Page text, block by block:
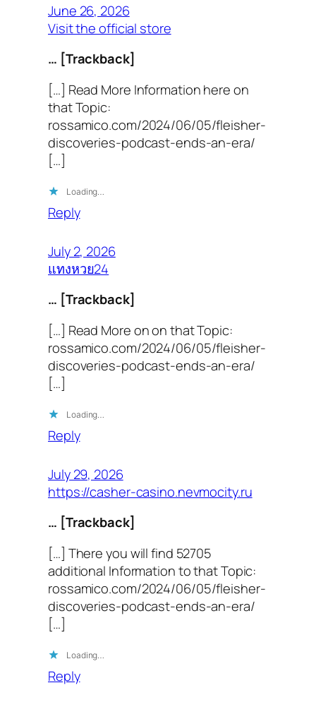
June 26, 2026
Visit the official store
… [Trackback]
[…] Read More Information here on
that Topic:
rossamico.com/2024/06/05/fleisher-
discoveries-podcast-ends-an-era/
[…]
Loading…
Reply
July 2, 2026
แทงหวย24
… [Trackback]
[…] Read More on on that Topic:
rossamico.com/2024/06/05/fleisher-
discoveries-podcast-ends-an-era/
[…]
Loading…
Reply
July 29, 2026
https://casher-casino.nevmocity.ru
… [Trackback]
[…] There you will find 52705
additional Information to that Topic:
rossamico.com/2024/06/05/fleisher-
discoveries-podcast-ends-an-era/
[…]
Loading…
Reply